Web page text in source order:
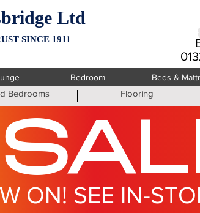
Ltd
SINCE 1911
Bedroom Beds &
Bedrooms Flooring
ON! SEE IN-